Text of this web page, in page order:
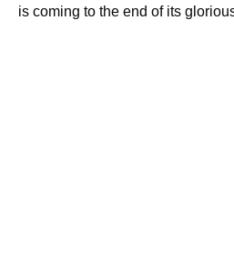
is coming to the end of its